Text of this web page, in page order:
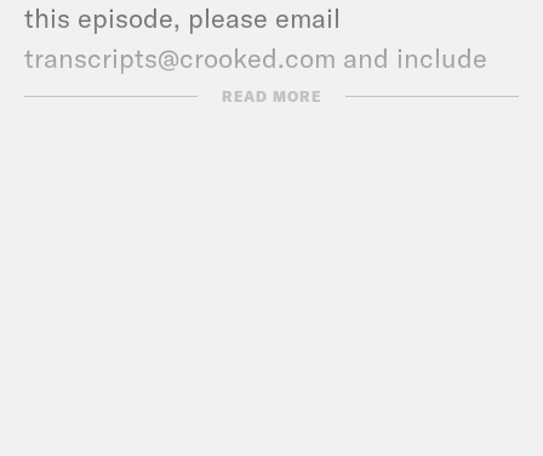
this episode, please email
transcripts@crooked.com and include
the name of the podcast.
READ MORE